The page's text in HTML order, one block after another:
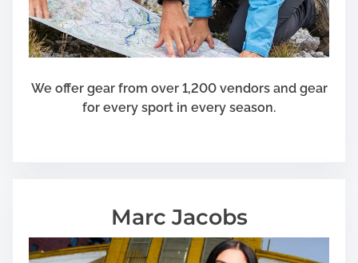
We offer gear from over 1,200 vendors and gear
for every sport in every season.
Marc Jacobs